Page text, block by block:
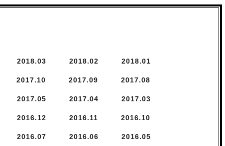
2018. 3 2018. 2 2018. 1
2017.10 2017. 9 2017. 8
2017. 5 2017. 4 2017. 3
2016.12 2016.11 2016.10
2016. 7 2016. 6 2016. 5